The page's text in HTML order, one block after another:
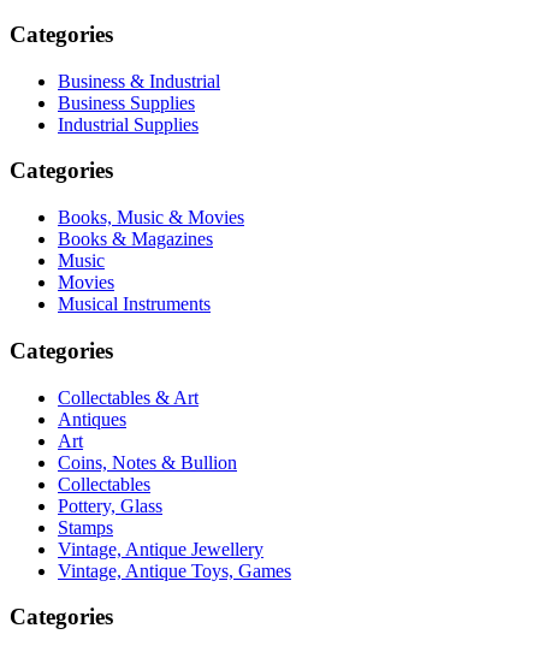
Categories
Business & Industrial
Business Supplies
Industrial Supplies
Categories
Books, Music & Movies
Books & Magazines
Music
Movies
Musical Instruments
Categories
Collectables & Art
Antiques
Art
Coins, Notes & Bullion
Collectables
Pottery, Glass
Stamps
Vintage, Antique Jewellery
Vintage, Antique Toys, Games
Categories